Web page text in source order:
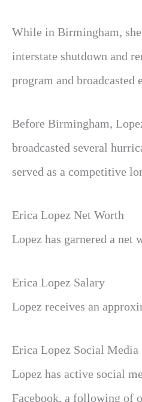
While in Birmingham, she
interstate shutdown and
program and broadcasted
Before Birmingham,
broadcasted several
served as a competitive
Erica Lopez Net Worth
Lopez has garnered a
Erica Lopez Salary
Lopez receives an
Erica Lopez Social Media
Lopez has active social
Facebook, a following of